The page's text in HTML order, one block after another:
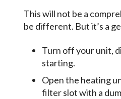
This will not be a
be different. But it’s a
Turn off your unit,
starting.
Open the heating
filter slot with a